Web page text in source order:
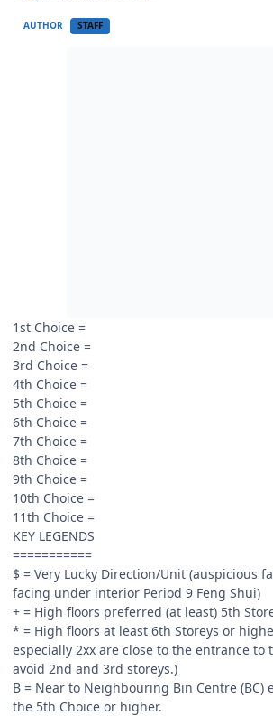
AUTHOR STAFF
1st Choice =
2nd Choice =
3rd Choice =
4th Choice =
5th Choice =
6th Choice =
7th Choice =
8th Choice =
9th Choice =
10th Choice =
11th Choice =
KEY LEGENDS
===========
$ = Very Lucky Direction/Unit (auspicious
facing under interior Period 9 Feng Shui)
+ = High floors preferred (at least) 5th
* = High floors at least 6th Storeys or
especially 2xx are close to the entrance to
avoid 2nd and 3rd storeys.)
B = Near to Neighbouring Bin Centre (BC)
the 5th Choice or higher.